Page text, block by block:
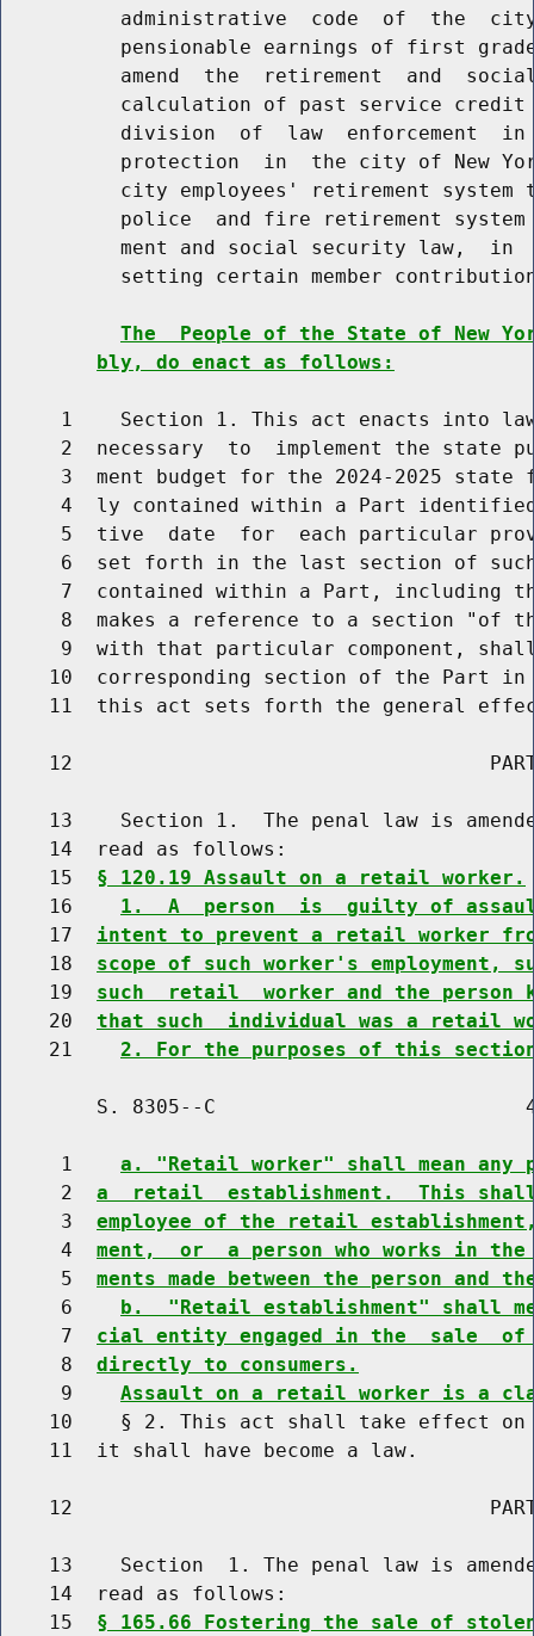
administrative  code  of  the
pensionable earnings of first
amend  the  retirement  and
calculation of past service
division  of  law  enforcement
protection  in  the city of New
city employees' retirement system
police  and fire retirement
ment and social security law,  in
setting certain member
The  People of the State of New
bly, do enact as follows:
1    Section 1. This act enacts into
2  necessary  to  implement the state
3  ment budget for the 2024-2025 state
4  ly contained within a Part
5  tive  date  for  each particular
6  set forth in the last section of
7  contained within a Part, including
8  makes a reference to a section "of
9  with that particular component,
10  corresponding section of the Part
11  this act sets forth the general
12
13    Section 1.  The penal law is
    14  read as follows:
    15
§ 120.19 Assault on a retail worker.
    16
1.  A  person  is  guilty of
    17
intent to prevent a retail worker
    18
scope of such worker's employment,
    19
such  retail  worker and the person
    20
that such  individual was a retail
    21
2. For the purposes of this
S. 8305--C
     1
a. "Retail worker" shall mean any
     2
a  retail  establishment.  This
     3
employee of the retail
     4
ment,  or  a person who works in
     5
ments made between the person and
     6
b.  "Retail establishment" shall
     7
cial entity engaged in the  sale  of
     8
directly to consumers.
     9
Assault on a retail worker is a
10    § 2. This act shall take effect
    11  it shall have become a law.
12
13    Section  1. The penal law is
    14  read as follows:
    15
§ 165.66 Fostering the sale of